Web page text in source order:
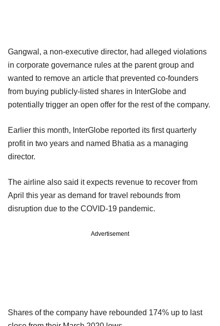
Gangwal, a non-executive director, had alleged violations
in corporate governance rules at the parent group and
wanted to remove an article that prevented co-founders
from buying publicly-listed shares in InterGlobe and
potentially trigger an open offer for the rest of the company.
Earlier this month, InterGlobe reported its first quarterly
profit in two years and named Bhatia as a managing
director.
The airline also said it expects revenue to recover from
April this year as demand for travel rebounds from
disruption due to the COVID-19 pandemic.
Advertisement
Shares of the company have rebounded 174% up to last